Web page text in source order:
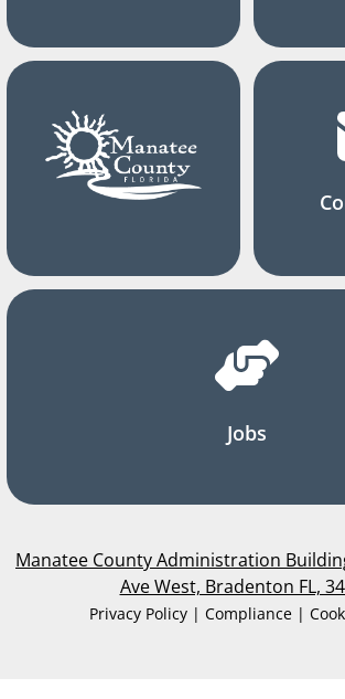
Jobs
Manatee County Administration
Ave West, Bradenton FL,
Privacy Policy | Compliance |